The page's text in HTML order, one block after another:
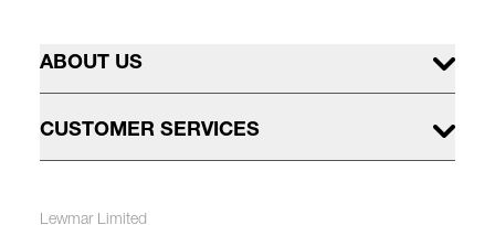
ABOUT US
CUSTOMER SERVICES
Lewmar Limited